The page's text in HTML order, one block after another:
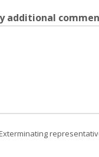
additional